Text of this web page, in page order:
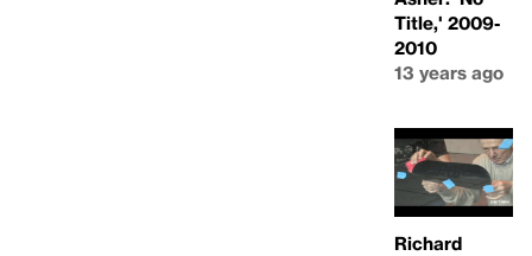
Title,' 2009-
2010
13 years ago
Richard